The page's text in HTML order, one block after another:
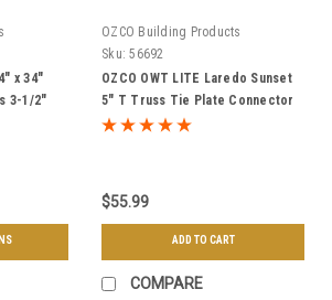
x 34"
3-1/2"
or
OZCO Building Products
Sku: 56692
OZCO OWT LITE Laredo Sunset
5" T Truss Tie Plate Connector
w/ Hex Cap Nuts
$55.99
ADD TO CART
COMPARE